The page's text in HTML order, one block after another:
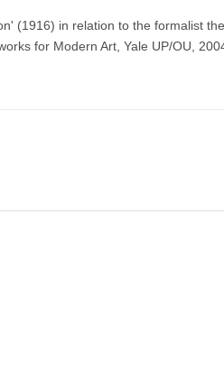
(1916) in relation to the formalist
for Modern Art, Yale UP/OU,